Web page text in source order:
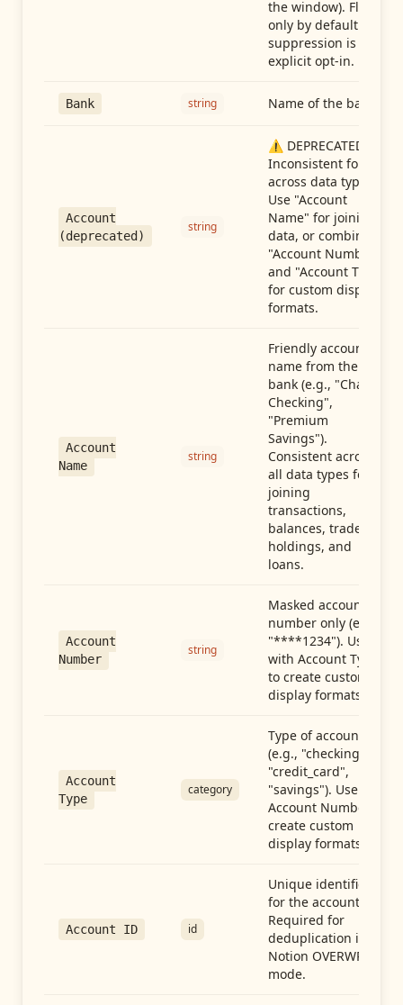
the window). Flag-
only by default —
suppression is an
explicit opt-in.
Bank string Name of the bank
Account
(deprecated)
string
⚠️ DEPRECATED:
Inconsistent format
across data types.
Use "Account
Name" for joining
data, or combine
"Account Number"
and "Account Type"
for custom display
formats.
Account
Name
string
Friendly account
name from the
bank (e.g., "Chase
Checking",
"Premium
Savings").
Consistent across
all data types for
joining
transactions,
balances, trades,
holdings, and
loans.
Account
Number
string
Masked account
number only (e.g.,
"****1234"). Use
with Account Type
to create custom
display formats.
Account
Type
category
Type of account
(e.g., "checking",
"credit_card",
"savings"). Use with
Account Number to
create custom
display formats.
Account ID id
Unique identifier
for the account.
Required for
deduplication in
Notion OVERWRITE
mode.